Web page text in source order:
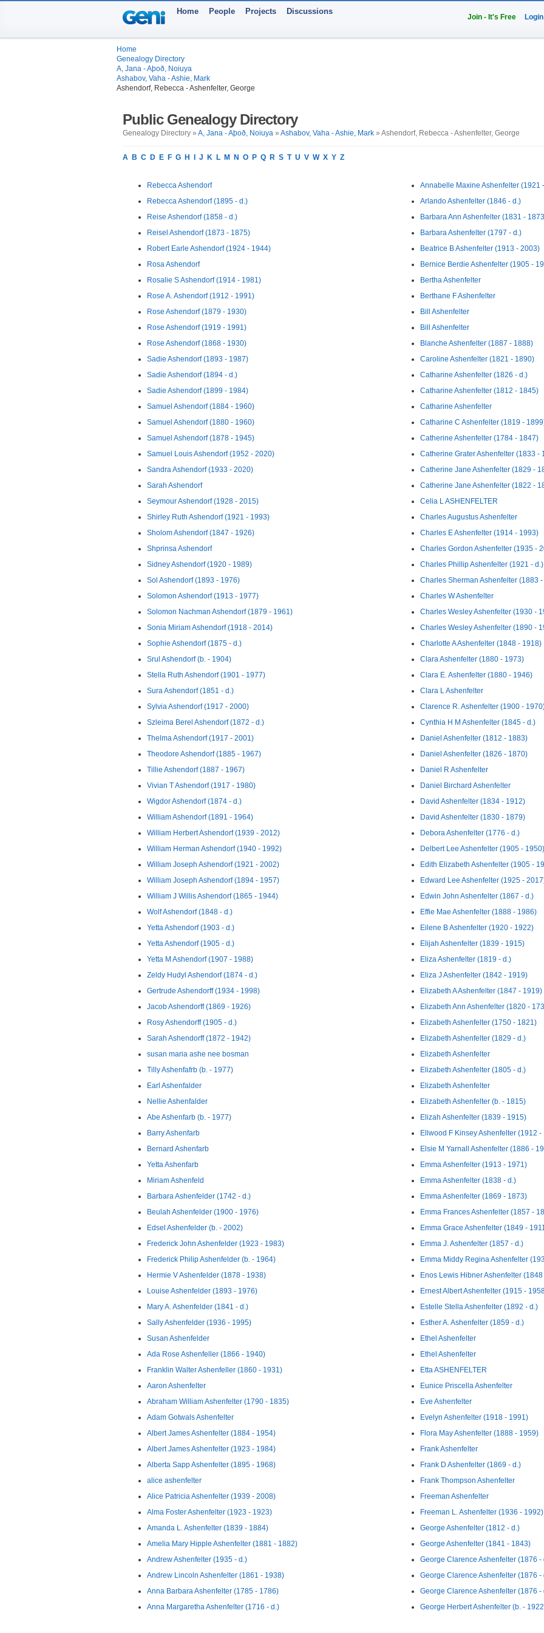
Join - It's Free Login
Home People Projects Discussions
Home
Genealogy Directory
A, Jana - Aþoð, Noiuya
Ashabov, Vaha - Ashie, Mark
Ashendorf, Rebecca - Ashenfelter, George
Public Genealogy Directory
Genealogy Directory » A, Jana - Aþoð, Noiuya » Ashabov, Vaha - Ashie, Mark » Ashendorf, Rebecca - Ashenfelter, George
A B C D E F G H J K L M N O P Q R S T U V W X Y Z
Rebecca Ashendorf
Rebecca Ashendorf (1895 - d.)
Reise Ashendorf (1858 - d.)
Reisel Ashendorf (1873 - 1875)
Robert Earle Ashendorf (1924 - 1944)
Rosa Ashendorf
Rosalie S Ashendorf (1914 - 1981)
Rose A. Ashendorf (1912 - 1991)
Rose Ashendorf (1879 - 1930)
Rose Ashendorf (1919 - 1991)
Rose Ashendorf (1868 - 1930)
Sadie Ashendorf (1893 - 1987)
Sadie Ashendorf (1894 - d.)
Sadie Ashendorf (1899 - 1984)
Samuel Ashendorf (1884 - 1960)
Samuel Ashendorf (1880 - 1960)
Samuel Ashendorf (1878 - 1945)
Samuel Louis Ashendorf (1952 - 2020)
Sandra Ashendorf (1933 - 2020)
Sarah Ashendorf
Seymour Ashendorf (1928 - 2015)
Shirley Ruth Ashendorf (1921 - 1993)
Sholom Ashendorf (1847 - 1926)
Shprinsa Ashendorf
Sidney Ashendorf (1920 - 1989)
Sol Ashendorf (1893 - 1976)
Solomon Ashendorf (1913 - 1977)
Solomon Nachman Ashendorf (1879 - 1961)
Sonia Miriam Ashendorf (1918 - 2014)
Sophie Ashendorf (1875 - d.)
Srul Ashendorf (b. - 1904)
Stella Ruth Ashendorf (1901 - 1977)
Sura Ashendorf (1851 - d.)
Sylvia Ashendorf (1917 - 2000)
Szleima Berel Ashendorf (1872 - d.)
Thelma Ashendorf (1917 - 2001)
Theodore Ashendorf (1885 - 1967)
Tillie Ashendorf (1887 - 1967)
Vivian T Ashendorf (1917 - 1980)
Wigdor Ashendorf (1874 - d.)
William Ashendorf (1891 - 1964)
William Herbert Ashendorf (1939 - 2012)
William Herman Ashendorf (1940 - 1992)
William Joseph Ashendorf (1921 - 2002)
William Joseph Ashendorf (1894 - 1957)
William J Willis Ashendorf (1865 - 1944)
Wolf Ashendorf (1848 - d.)
Yetta Ashendorf (1903 - d.)
Yetta Ashendorf (1905 - d.)
Yetta M Ashendorf (1907 - 1988)
Zeldy Hudyl Ashendorf (1874 - d.)
Gertrude Ashendorff (1934 - 1998)
Jacob Ashendorff (1869 - 1926)
Rosy Ashendorff (1905 - d.)
Sarah Ashendorff (1872 - 1942)
susan maria ashe nee bosman
Tilly Ashenfafrb (b. - 1977)
Earl Ashenfalder
Nellie Ashenfalder
Abe Ashenfarb (b. - 1977)
Barry Ashenfarb
Bernard Ashenfarb
Yetta Ashenfarb
Miriam Ashenfeld
Barbara Ashenfelder (1742 - d.)
Beulah Ashenfelder (1900 - 1976)
Edsel Ashenfelder (b. - 2002)
Frederick John Ashenfelder (1923 - 1983)
Frederick Philip Ashenfelder (b. - 1964)
Hermie V Ashenfelder (1878 - 1938)
Louise Ashenfelder (1893 - 1976)
Mary A. Ashenfelder (1841 - d.)
Sally Ashenfelder (1936 - 1995)
Susan Ashenfelder
Ada Rose Ashenfeller (1866 - 1940)
Franklin Walter Ashenfeller (1860 - 1931)
Aaron Ashenfelter
Abraham William Ashenfelter (1790 - 1835)
Adam Gotwals Ashenfelter
Albert James Ashenfelter (1884 - 1954)
Albert James Ashenfelter (1923 - 1984)
Alberta Sapp Ashenfelter (1895 - 1968)
alice ashenfelter
Alice Patricia Ashenfelter (1939 - 2008)
Alma Foster Ashenfelter (1923 - 1923)
Amanda L. Ashenfelter (1839 - 1884)
Amelia Mary Hipple Ashenfelter (1881 - 1882)
Andrew Ashenfelter (1935 - d.)
Andrew Lincoln Ashenfelter (1861 - 1938)
Anna Barbara Ashenfelter (1785 - 1786)
Anna Margaretha Ashenfelter (1716 - d.)
Annabelle Maxine Ashenfelter (1921
Arlando Ashenfelter (1846 - d.)
Barbara Ann Ashenfelter (1831 -
Barbara Ashenfelter (1797 - d.)
Beatrice B Ashenfelter (1913 - 2003)
Bernice Berdie Ashenfelter (1905 -
Bertha Ashenfelter
Berthane F Ashenfelter
Bill Ashenfelter
Bill Ashenfelter
Blanche Ashenfelter (1887 - 1888)
Caroline Ashenfelter (1821 - 1890)
Catharine Ashenfelter (1826 - d.)
Catharine Ashenfelter (1812 - 1845)
Catharine Ashenfelter
Catharine C Ashenfelter (1819 -
Catherine Ashenfelter (1784 - 1847)
Catherine Grater Ashenfelter (1833 -
Catherine Jane Ashenfelter (1829 -
Catherine Jane Ashenfelter (1822 -
Celia L ASHENFELTER
Charles Augustus Ashenfelter
Charles E Ashenfelter (1914 - 1993)
Charles Gordon Ashenfelter (1935 -
Charles Phillip Ashenfelter (1921 - d.)
Charles Sherman Ashenfelter (1883
Charles W Ashenfelter
Charles Wesley Ashenfelter (1930 -
Charles Wesley Ashenfelter (1890 -
Charlotte A Ashenfelter (1848 - 1918)
Clara Ashenfelter (1880 - 1973)
Clara E. Ashenfelter (1880 - 1946)
Clara L Ashenfelter
Clarence R. Ashenfelter (1900 -
Cynthia H M Ashenfelter (1845 - d.)
Daniel Ashenfelter (1812 - 1883)
Daniel Ashenfelter (1826 - 1870)
Daniel R Ashenfelter
Daniel Birchard Ashenfelter
David Ashenfelter (1834 - 1912)
David Ashenfelter (1830 - 1879)
Debora Ashenfelter (1776 - d.)
Delbert Lee Ashenfelter (1905 - 1950)
Edith Elizabeth Ashenfelter (1905 -
Edward Lee Ashenfelter (1925 -
Edwin John Ashenfelter (1867 - d.)
Effie Mae Ashenfelter (1888 - 1986)
Eilene B Ashenfelter (1920 - 1922)
Elijah Ashenfelter (1839 - 1915)
Eliza Ashenfelter (1819 - d.)
Eliza J Ashenfelter (1842 - 1919)
Elizabeth A Ashenfelter (1847 - 1919)
Elizabeth Ann Ashenfelter (1820 -
Elizabeth Ashenfelter (1750 - 1821)
Elizabeth Ashenfelter (1829 - d.)
Elizabeth Ashenfelter
Elizabeth Ashenfelter (1805 - d.)
Elizabeth Ashenfelter
Elizabeth Ashenfelter (b. - 1815)
Elizah Ashenfelter (1839 - 1915)
Ellwood F Kinsey Ashenfelter (1912 -
Elsie M Yarnall Ashenfelter (1886 -
Emma Ashenfelter (1913 - 1971)
Emma Ashenfelter (1838 - d.)
Emma Ashenfelter (1869 - 1873)
Emma Frances Ashenfelter (1857 -
Emma Grace Ashenfelter (1849 -
Emma J. Ashenfelter (1857 - d.)
Emma Middy Regina Ashenfelter
Enos Lewis Hibner Ashenfelter
Ernest Albert Ashenfelter (1915 -
Estelle Stella Ashenfelter (1892 - d.)
Esther A. Ashenfelter (1859 - d.)
Ethel Ashenfelter
Ethel Ashenfelter
Etta ASHENFELTER
Eunice Priscella Ashenfelter
Eve Ashenfelter
Evelyn Ashenfelter (1918 - 1991)
Flora May Ashenfelter (1888 - 1959)
Frank Ashenfelter
Frank D Ashenfelter (1869 - d.)
Frank Thompson Ashenfelter
Freeman Ashenfelter
Freeman L. Ashenfelter (1936 - 1992)
George Ashenfelter (1812 - d.)
George Ashenfelter (1841 - 1843)
George Clarence Ashenfelter (1876 -
George Clarence Ashenfelter (1876 -
George Clarence Ashenfelter (1876 -
George Herbert Ashenfelter (b. -